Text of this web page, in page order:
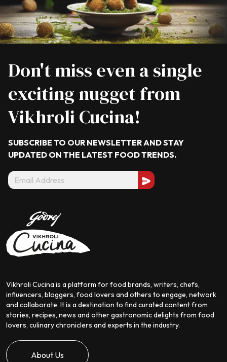
Don't miss even a single
exciting nugget from
Vikhroli Cucina!
SUBSCRIBE TO OUR NEWSLETTER AND STAY
UPDATED ON THE LATEST FOOD TRENDS.
Vikhroli Cucina is a platform for food brands, writers, chefs,
influencers, bloggers, food lovers and others to engage, network
and collaborate. It is a destination to find curated content from
stories, recipes, news and other gastronomic delights from food
lovers, culinary chroniclers and experts in the industry.
About Us